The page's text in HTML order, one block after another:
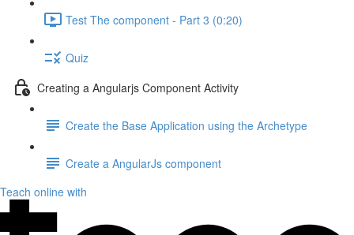
Test The component - Part 3 (0:20)
Quiz
Creating a Angularjs Component Activity
Create the Base Application using the Archetype
Create a AngularJs component
Teach online with